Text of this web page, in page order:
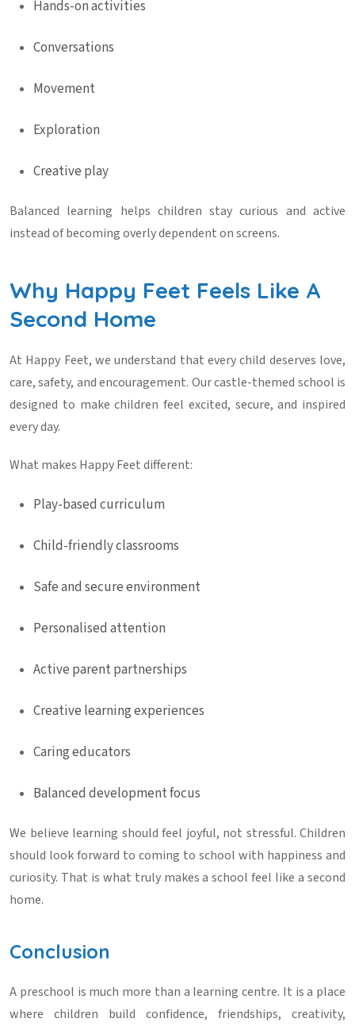
Hands-on activities
Conversations
Movement
Exploration
Creative play
Balanced learning helps children stay curious and active
instead of becoming overly dependent on screens.
Why Happy Feet Feels Like A
Second Home
At Happy Feet, we understand that every child deserves love,
care, safety, and encouragement. Our castle-themed school is
designed to make children feel excited, secure, and inspired
every day.
What makes Happy Feet different:
Play-based curriculum
Child-friendly classrooms
Safe and secure environment
Personalised attention
Active parent partnerships
Creative learning experiences
Caring educators
Balanced development focus
We believe learning should feel joyful, not stressful. Children
should look forward to coming to school with happiness and
curiosity. That is what truly makes a school feel like a second
home.
Conclusion
A preschool is much more than a learning centre. It is a place
where children build confidence, friendships, creativity,